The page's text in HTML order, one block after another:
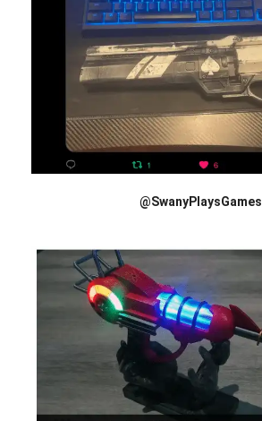
@SwanyPlaysGames